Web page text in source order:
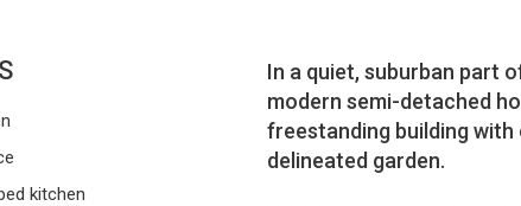
kitchen
In a quiet, suburban part
modern semi-detached
freestanding building
delineated garden.